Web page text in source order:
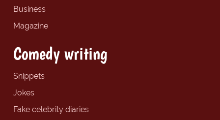
Business
Magazine
Comedy writing
Snippets
Jokes
Fake celebrity diaries